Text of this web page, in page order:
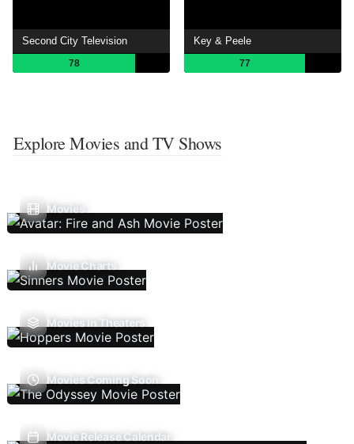
Second City Television
78
Key & Peele
77
Explore Movies and TV Shows
Movies
Movie Charts
Movies In Theaters
Movies Coming Soon
Movie Release Calendar